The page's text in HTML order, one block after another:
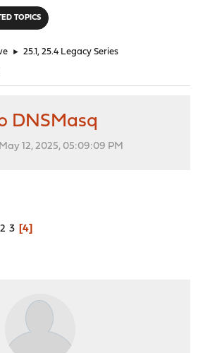
TOPICS
► 25.1, 25.4 Legacy Series
DNSMasq
12, 2025, 05:09:09 PM
2 3 4